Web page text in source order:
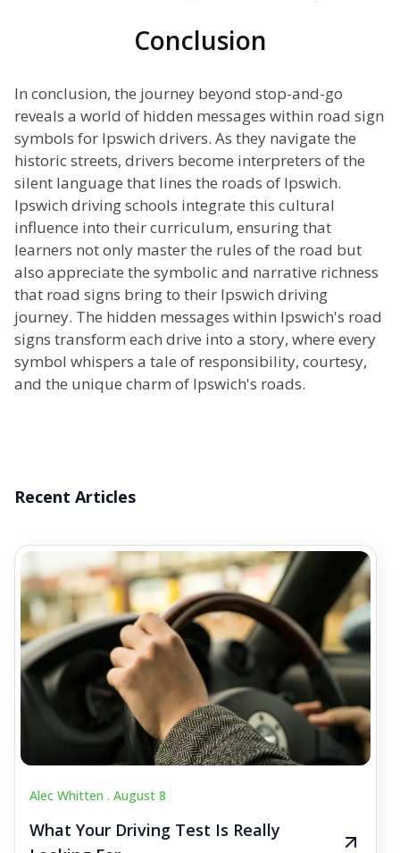
Conclusion
In conclusion, the journey beyond stop-and-go
reveals a world of hidden messages within road sign
symbols for Ipswich drivers. As they navigate the
historic streets, drivers become interpreters of the
silent language that lines the roads of Ipswich.
Ipswich driving schools integrate this cultural
influence into their curriculum, ensuring that
learners not only master the rules of the road but
also appreciate the symbolic and narrative richness
that road signs bring to their Ipswich driving
journey. The hidden messages within Ipswich's road
signs transform each drive into a story, where every
symbol whispers a tale of responsibility, courtesy,
and the unique charm of Ipswich's roads.
Recent Articles
Alec Whitten . August 8
What Your Driving Test Is Really